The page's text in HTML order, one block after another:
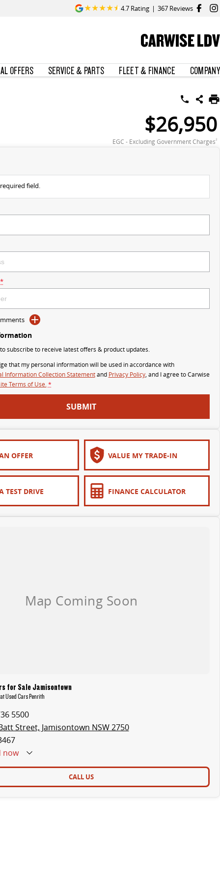
4.7 Rating | 367 Reviews
CARWISE LDV
OFFERS SERVICE & PARTS FLEET & FINANCE COMPANY
$26,950
EGC - Excluding Government Charges2
field.
*
subscribe to receive latest offers & product updates.
that my personal information will be used in accordance with
Information Collection Statementand Privacy Policy, and I agree toCarwise
Terms of Use. *
SUBMIT
OFFER VALUE MY TRADE-IN
TEST DRIVE FINANCE CALCULATOR
for Sale Jamisontown
Used Cars Penrith
5500
Street, Jamisontown NSW 2750
now
CALL US